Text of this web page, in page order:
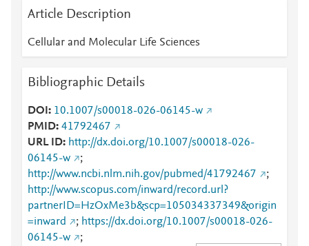
Article Description
Cellular and Molecular Life Sciences
Bibliographic Details
DOI
10.1007/s00018-026-06145-w
PMID 41792467
URL ID
http://dx.doi.org/10.1007/s00018-026-
06145-w
;
http://www.ncbi.nlm.nih.gov/pubmed/41792467
;
http://www.scopus.com/inward/record.url?
partnerID=HzOxMe3b&scp=105034337349&origin
=inward
; https://dx.doi.org/10.1007/s00018-026-
06145-w
;